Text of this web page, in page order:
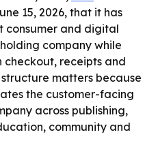
15, 2026, that it has
consumer and digital
company while
checkout, receipts and
matters because
the customer-facing
across publishing,
community and